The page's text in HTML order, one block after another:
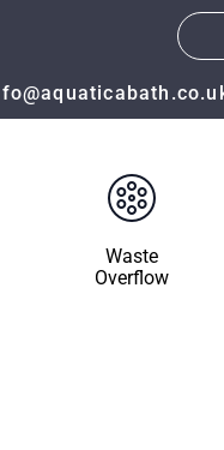
Waste
Overflow